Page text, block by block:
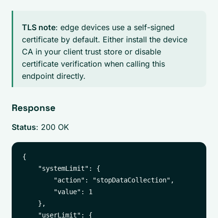
TLS note: edge devices use a self-signed
certificate by default. Either install the device
CA in your client trust store or disable
certificate verification when calling this
endpoint directly.
Response
Status: 200 OK
{
    "systemLimit": {
        "action": "stopDataCollection",
        "value": 1
    },
    "userLimit": {